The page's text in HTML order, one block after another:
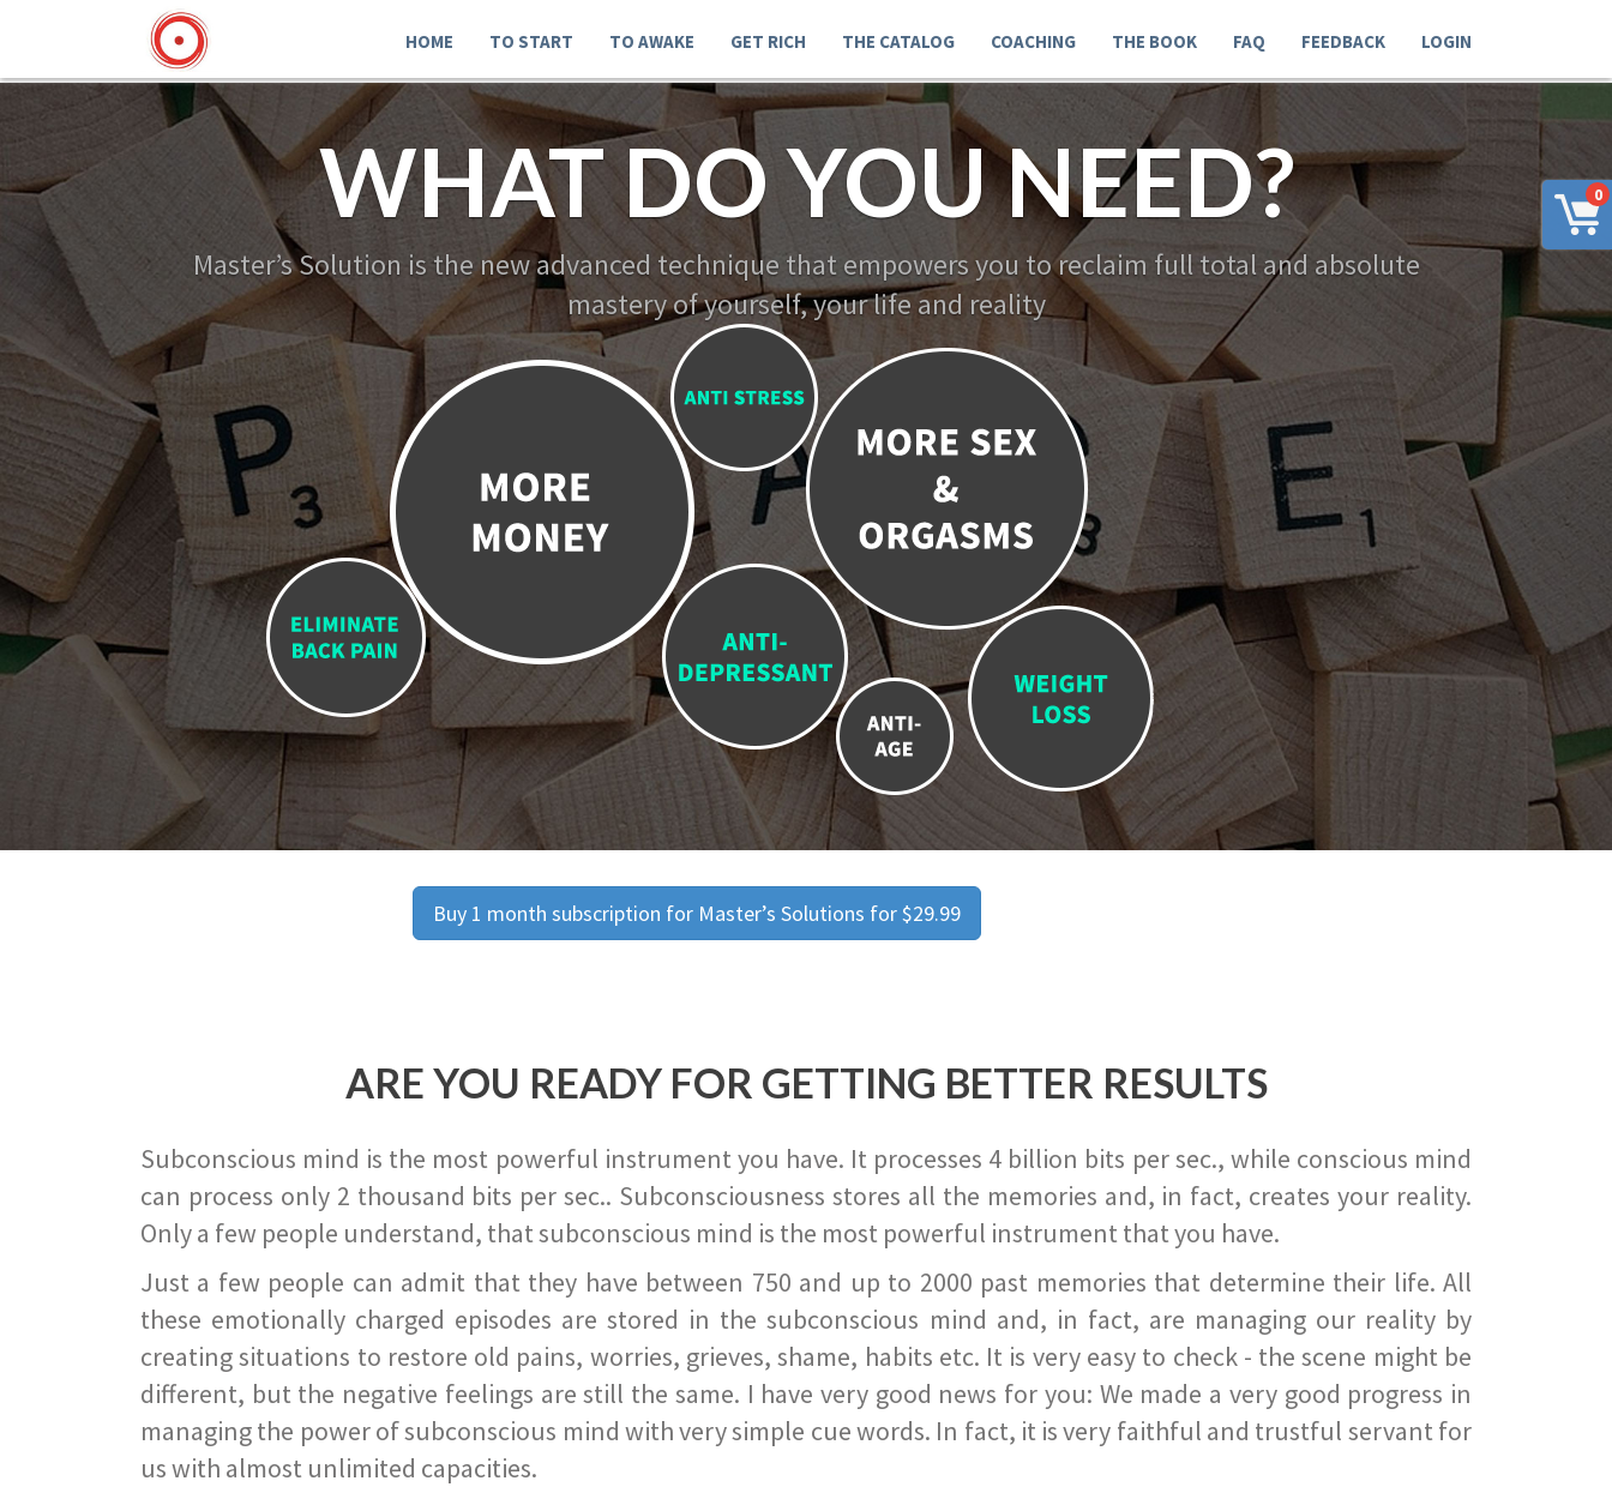
0
HOME TO START TO AWAKE GET RICH THE CATALOG COACHING THE BOOK FAQ FEEDBACK LOGIN
WHAT DO YOU NEED?
Master’s Solution is the new advanced technique that empowers you to reclaim full total and absolute
mastery of yourself, your life and reality
Buy 1 month subscription for Master’s Solutions for $29.99
ARE YOU READY FOR GETTING BETTER RESULTS
Subconscious mind is the most powerful instrument you have. It processes 4 billion bits per sec., while conscious mind
can process only 2 thousand bits per sec.. Subconsciousness stores all the memories and, in fact, creates your reality.
Only a few people understand, that subconscious mind is the most powerful instrument that you have.
Just a few people can admit that they have between 750 and up to 2000 past memories that determine their life. All
these emotionally charged episodes are stored in the subconscious mind and, in fact, are managing our reality by
creating situations to restore old pains, worries, grieves, shame, habits etc. It is very easy to check - the scene might be
different, but the negative feelings are still the same. I have very good news for you: We made a very good progress in
managing the power of subconscious mind with very simple cue words. In fact, it is very faithful and trustful servant for
us with almost unlimited capacities.